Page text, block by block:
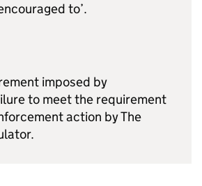
to’.
imposed by
to meet the requirement
action by The